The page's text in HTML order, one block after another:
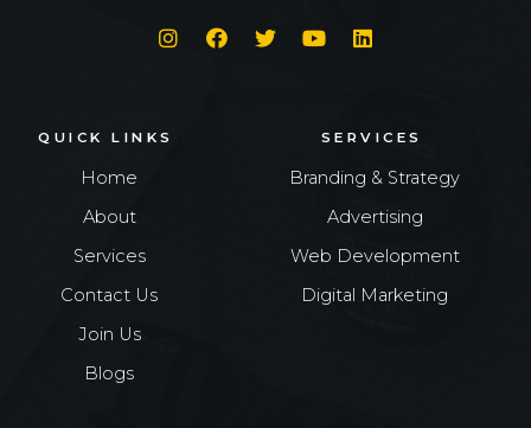
SERVICES
Branding & Strategy
Advertising
Web Development
Digital Marketing
QUICK LINKS
Home
About
Services
Contact Us
Join Us
Blogs